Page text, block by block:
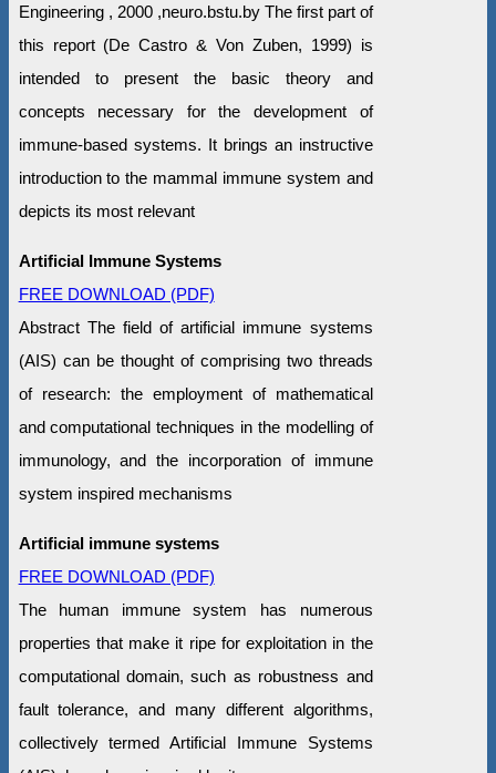
Engineering , 2000 ,neuro.bstu.by The first part of
this report (De Castro & Von Zuben, 1999) is
intended to present the basic theory and
concepts necessary for the development of
immune-based systems. It brings an instructive
introduction to the mammal immune system and
depicts its most relevant
Artificial Immune Systems
FREE DOWNLOAD (PDF)
Abstract The field of artificial immune systems
(AIS) can be thought of comprising two threads
of research: the employment of mathematical
and computational techniques in the modelling of
immunology, and the incorporation of immune
system inspired mechanisms
Artificial immune systems
FREE DOWNLOAD (PDF)
The human immune system has numerous
properties that make it ripe for exploitation in the
computational domain, such as robustness and
fault tolerance, and many different algorithms,
collectively termed Artificial Immune Systems